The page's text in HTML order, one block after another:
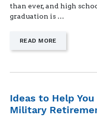
than ever, and high
graduation is …
READ MORE
"MILITARY
THE
RIGHT
TIME
Ideas to Help
Military